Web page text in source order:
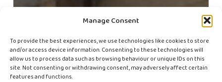
Manage Consent
To provide the best experiences, we use technologies like cookies to store
and/or access device information. Consenting to these technologies will
allow us to process data such as browsing behaviour or unique IDs on this
site. Not consenting or withdrawing consent, may adversely affect certain
features and functions.